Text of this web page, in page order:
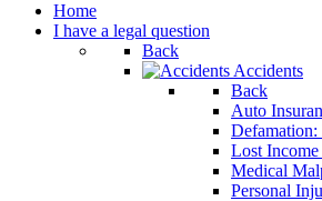
Home
I have a legal question
Back
Accidents
Back
Auto
Defamation:
Lost
Medical
Personal